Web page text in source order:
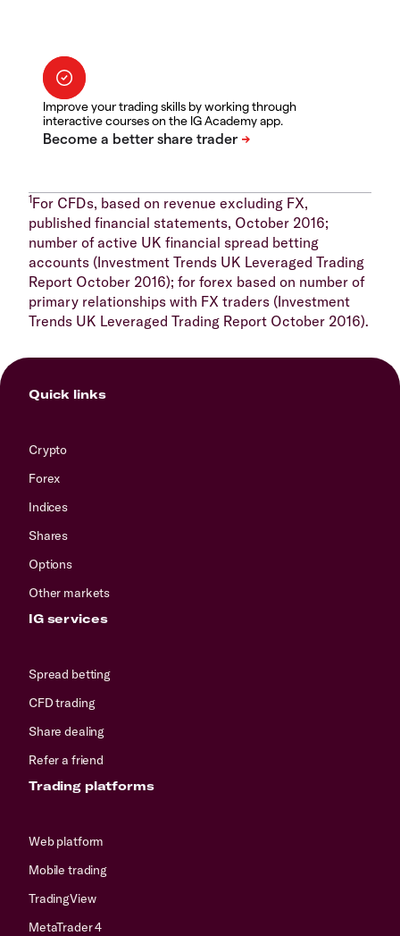
Improve your trading skills by working through
interactive courses on the IG Academy app.
1For CFDs, based on revenue excluding FX,
published financial statements, October 2016;
number of active UK financial spread betting
accounts (Investment Trends UK Leveraged Trading
Report October 2016); for forex based on number of
primary relationships with FX traders (Investment
Trends UK Leveraged Trading Report October 2016).
Quick links
Crypto
Forex
Indices
Shares
Options
Other markets
IG services
Spread betting
CFD trading
Share dealing
Refer a friend
Trading platforms
Web platform
Mobile trading
TradingView
MetaTrader 4